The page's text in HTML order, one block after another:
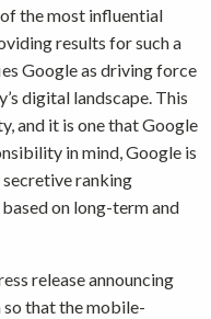
the most influential
results for such a
Google as driving force
digital landscape. This
and it is one that Google
in mind, Google is
ranking
on long-term and
release announcing
that the mobile-